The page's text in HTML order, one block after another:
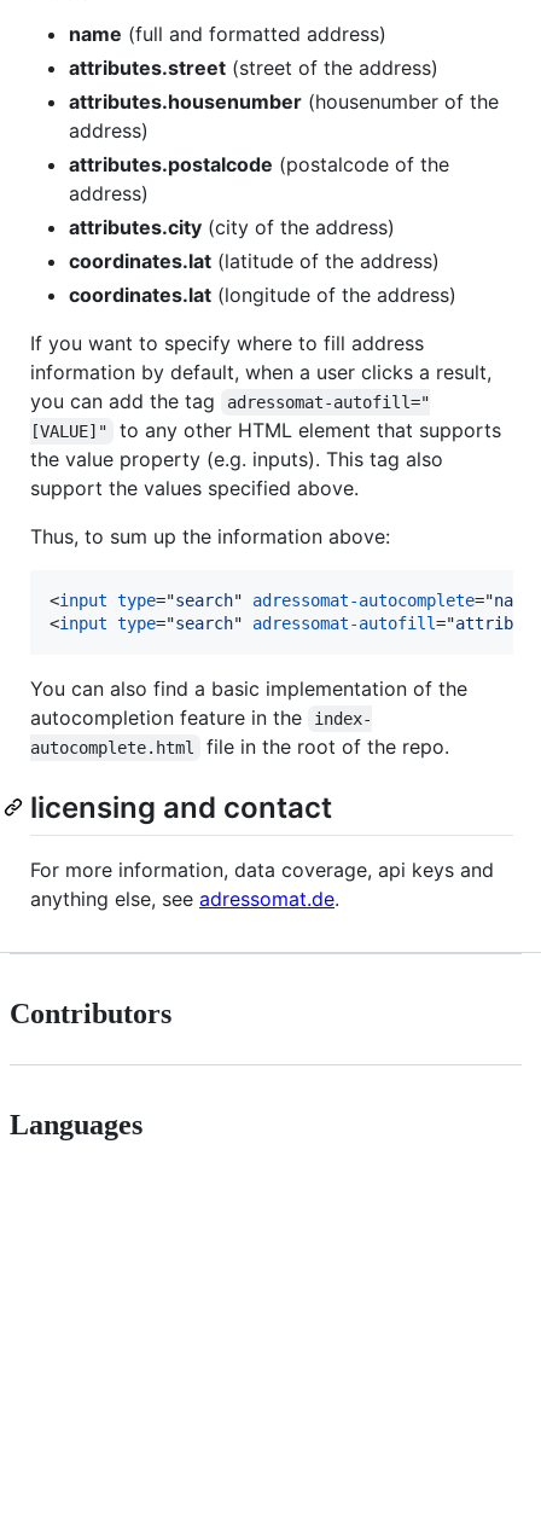
name (full and formatted address)
attributes.street (street of the address)
attributes.housenumber (housenumber of the
address)
attributes.postalcode (postalcode of the
address)
attributes.city (city of the address)
coordinates.lat (latitude of the address)
coordinates.lat (longitude of the address)
If you want to specify where to fill address
information by default, when a user clicks a result,
you can add the tag
adressomat-autofill="
[VALUE]"
to any other HTML element that supports
the value property (e.g. inputs). This tag also
support the values specified above.
Thus, to sum up the information above:
<input type="search" adressomat-autocomplete="name
<input type="search" adressomat-autofill="
You can also find a basic implementation of the
autocompletion feature in the
index-
autocomplete.html
file in the root of the repo.
licensing and contact
For more information, data coverage, api keys and
anything else, see adressomat.de.
Contributors
Languages